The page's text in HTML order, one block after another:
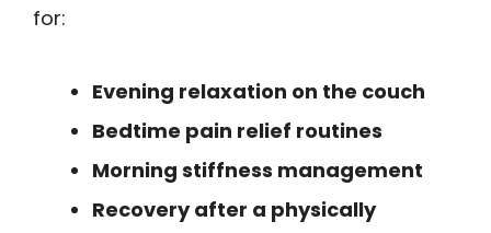
for:
Evening relaxation on the couch
Bedtime pain relief routines
Morning stiffness management
Recovery after a physically